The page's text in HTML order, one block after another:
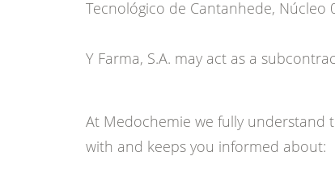
Tecnológico de Cantanhede, Núcleo
Y Farma, S.A. may act as a
At Medochemie we fully understand
with and keeps you informed about: